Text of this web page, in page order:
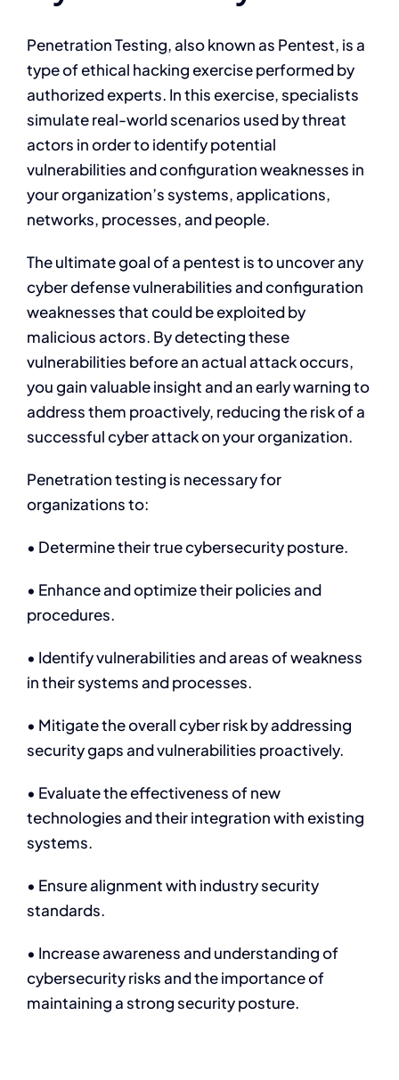
Penetration Testing, also known as Pentest, is a
type of ethical hacking exercise performed by
authorized experts. In this exercise, specialists
simulate real-world scenarios used by threat
actors in order to identify potential
vulnerabilities and configuration weaknesses in
your organization’s systems, applications,
networks, processes, and people.
The ultimate goal of a pentest is to uncover any
cyber defense vulnerabilities and configuration
weaknesses that could be exploited by
malicious actors. By detecting these
vulnerabilities before an actual attack occurs,
you gain valuable insight and an early warning to
address them proactively, reducing the risk of a
successful cyber attack on your organization.
Penetration testing is necessary for
organizations to:
• Determine their true cybersecurity posture.
• Enhance and optimize their policies and
procedures.
• Identify vulnerabilities and areas of weakness
in their systems and processes.
• Mitigate the overall cyber risk by addressing
security gaps and vulnerabilities proactively.
• Evaluate the effectiveness of new
technologies and their integration with existing
systems.
• Ensure alignment with industry security
standards.
• Increase awareness and understanding of
cybersecurity risks and the importance of
maintaining a strong security posture.